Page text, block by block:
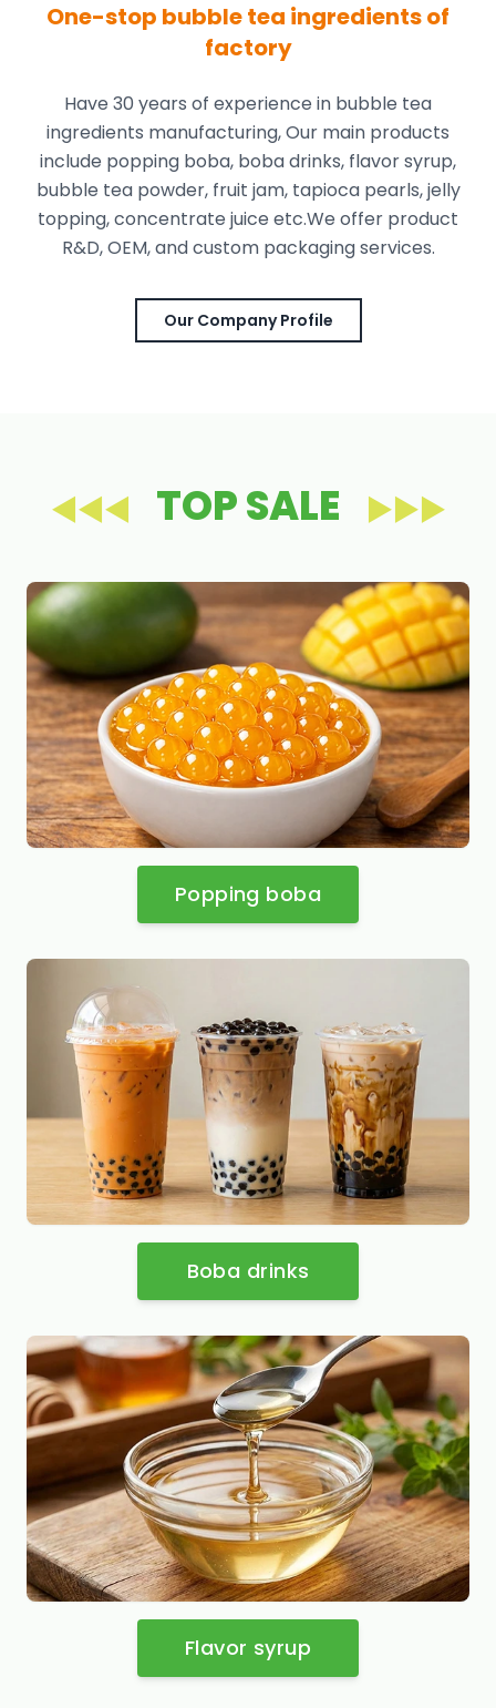
One-stop bubble tea ingredients of
factory
Have 30 years of experience in bubble tea
ingredients manufacturing, Our main products
include popping boba, boba drinks, flavor syrup,
bubble tea powder, fruit jam, tapioca pearls, jelly
topping, concentrate juice etc.We offer product
R&D, OEM, and custom packaging services.
Our Company Profile
◀◀◀ TOP SALE ▶▶▶
Popping boba
Boba drinks
Flavor syrup